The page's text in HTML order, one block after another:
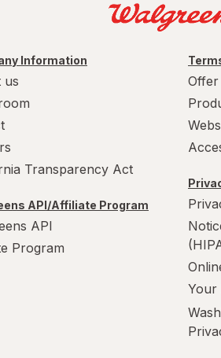
Information
us
Transparency Act
API/Affiliate Program
API
Program
Offer
Your